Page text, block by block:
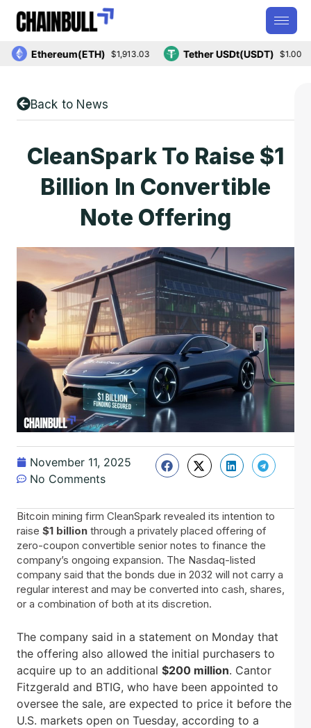
Ethereum(ETH) $1,913.03 Tether USDt(USDT) $1.00
Back to News
CleanSpark To Raise $1
Billion In Convertible
Note Offering
November 11, 2025
No Comments
Bitcoin​‍​‌‍​‍‌ mining firm CleanSpark revealed its intention to
raise $1 billion through a privately placed offering of
zero-coupon convertible senior notes to finance the
company’s ongoing expansion. The Nasdaq-listed
company said that the bonds due in 2032 will not carry a
regular interest and may be converted into cash, shares,
or a combination of both at its discretion.
The company said in a statement on Monday that
the offering also allowed the initial purchasers to
acquire up to an additional $200 million. Cantor
Fitzgerald and BTIG, who have been appointed to
oversee the sale, are expected to price it before the
U.S. markets open on Tuesday, according to a